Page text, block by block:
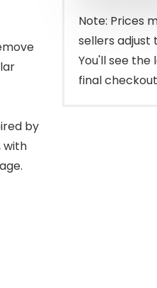
by
with
Note: Prices
sellers adjust
You'll see
final